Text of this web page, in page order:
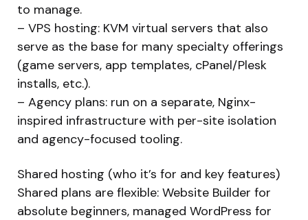
to manage.
– VPS hosting: KVM virtual servers that also
serve as the base for many specialty offerings
(game servers, app templates, cPanel/Plesk
installs, etc.).
– Agency plans: run on a separate, Nginx-
inspired infrastructure with per-site isolation
and agency-focused tooling.
Shared hosting (who it’s for and key features)
Shared plans are flexible: Website Builder for
absolute beginners, managed WordPress for